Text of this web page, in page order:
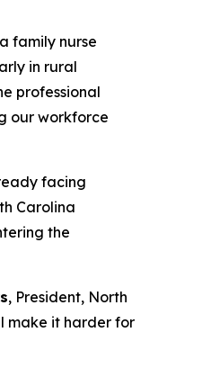
family nurse
in rural
professional
our workforce
facing
Carolina
the
, President, North
make it harder for